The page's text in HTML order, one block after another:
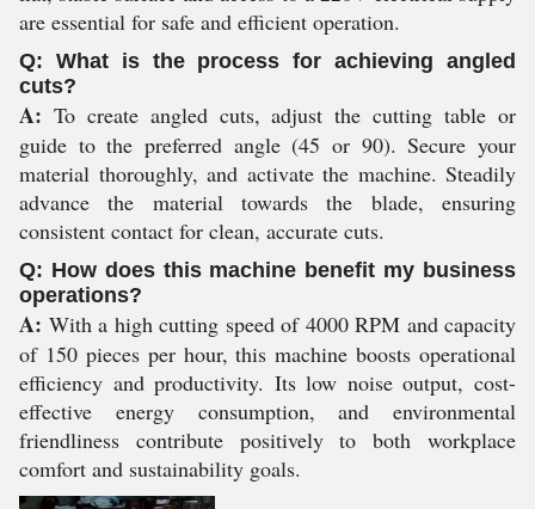
are essential for safe and efficient operation.
Q: What is the process for achieving angled
cuts?
A: To create angled cuts, adjust the cutting table or
guide to the preferred angle (45 or 90). Secure your
material thoroughly, and activate the machine. Steadily
advance the material towards the blade, ensuring
consistent contact for clean, accurate cuts.
Q: How does this machine benefit my business
operations?
A: With a high cutting speed of 4000 RPM and capacity
of 150 pieces per hour, this machine boosts operational
efficiency and productivity. Its low noise output, cost-
effective energy consumption, and environmental
friendliness contribute positively to both workplace
comfort and sustainability goals.